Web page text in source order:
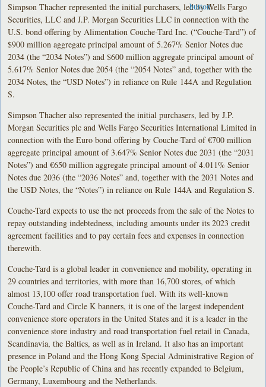
Simpson Thacher represented the initial purchasers, led by Wells Fargo
Securities, LLC and J.P. Morgan Securities LLC in connection with the
U.S. bond offering by Alimentation Couche-Tard Inc. (“Couche-Tard”) of
$900 million aggregate principal amount of 5.267% Senior Notes due
2034 (the “2034 Notes”) and $600 million aggregate principal amount of
5.617% Senior Notes due 2054 (the “2054 Notes” and, together with the
2034 Notes, the “USD Notes”) in reliance on Rule 144A and Regulation
S.
Simpson Thacher also represented the initial purchasers, led by J.P.
Morgan Securities plc and Wells Fargo Securities International Limited in
connection with the Euro bond offering by Couche-Tard of €700 million
aggregate principal amount of 3.647% Senior Notes due 2031 (the “2031
Notes”) and €650 million aggregate principal amount of 4.011% Senior
Notes due 2036 (the “2036 Notes” and, together with the 2031 Notes and
the USD Notes, the “Notes”) in reliance on Rule 144A and Regulation S.
Couche-Tard expects to use the net proceeds from the sale of the Notes to
repay outstanding indebtedness, including amounts under its 2023 credit
agreement facilities and to pay certain fees and expenses in connection
therewith.
Couche-Tard is a global leader in convenience and mobility, operating in
29 countries and territories, with more than 16,700 stores, of which
almost 13,100 offer road transportation fuel. With its well-known
Couche-Tard and Circle K banners, it is one of the largest independent
convenience store operators in the United States and it is a leader in the
convenience store industry and road transportation fuel retail in Canada,
Scandinavia, the Baltics, as well as in Ireland. It also has an important
presence in Poland and the Hong Kong Special Administrative Region of
the People’s Republic of China and has recently expanded to Belgium,
Germany, Luxembourg and the Netherlands.